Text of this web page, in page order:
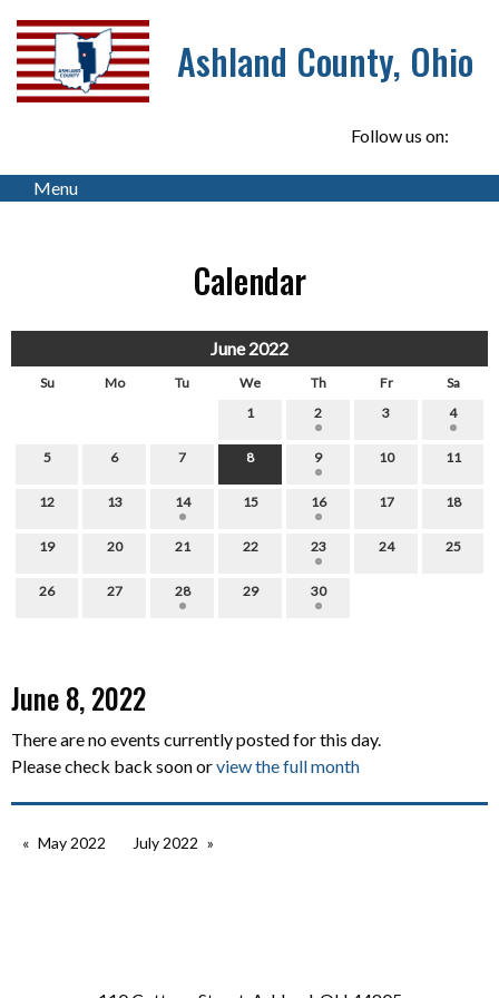
Ashland County, Ohio
Follow us on:
Menu
Calendar
June 2022
Su Mo Tu We Th Fr
Sa
1
2 3 4
5 6 7 8 9 10 11
12 13 14 15 16 17 18
19 20 21 22 23 24 25
26 27 28 29 30
June 8, 2022
There are no events currently posted for this day.
Please check back soon orview the full month
May 2022 July 2022